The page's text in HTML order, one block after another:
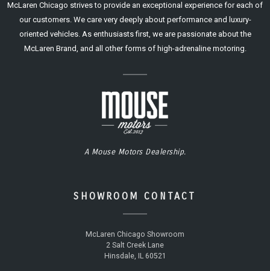
McLaren Chicago strives to provide an exceptional experience for each of
our customers. We care very deeply about performance and luxury-
oriented vehicles. As enthusiasts first, we are passionate about the
McLaren Brand, and all other forms of high-adrenaline motoring.
A Mouse Motors Dealership.
SHOWROOM CONTACT
McLaren Chicago Showroom
2 Salt Creek Lane
Hinsdale, IL 60521